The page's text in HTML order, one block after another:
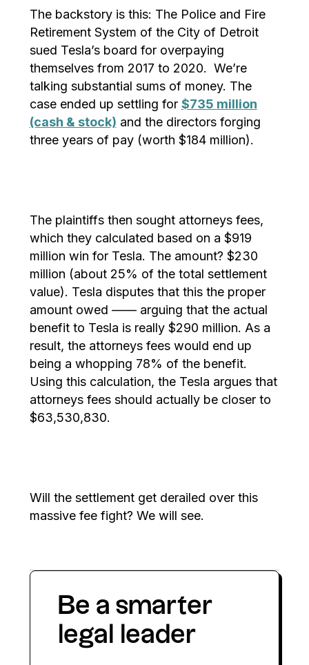
The backstory is this: The Police and Fire
Retirement System of the City of Detroit
sued Tesla’s board for overpaying
themselves from 2017 to 2020. We’re
talking substantial sums of money. The
case ended up settling for $735 million
(cash & stock) and the directors forging
three years of pay (worth $184 million).
The plaintiffs then sought attorneys fees,
which they calculated based on a $919
million win for Tesla. The amount? $230
million (about 25% of the total settlement
value). Tesla disputes that this the proper
amount owed —— arguing that the actual
benefit to Tesla is really $290 million. As a
result, the attorneys fees would end up
being a whopping 78% of the benefit.
Using this calculation, the Tesla argues that
attorneys fees should actually be closer to
$63,530,830.
Will the settlement get derailed over this
massive fee fight? We will see.
Be a smarter
legal leader